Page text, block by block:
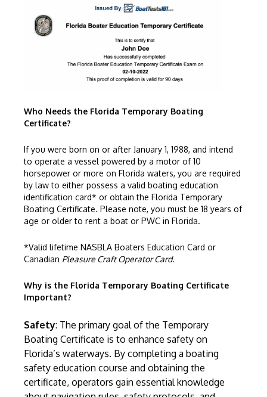
Who Needs the Florida Temporary Boating
Certificate?
If you were born on or after January 1, 1988, and intend
to operate a vessel powered by a motor of 10
horsepower or more on Florida waters, you are required
by law to either possess a valid boating education
identification card* or obtain the Florida Temporary
Boating Certificate. Please note, you must be 18 years of
age or older to rent a boat or PWC in Florida.
*Valid lifetime NASBLA Boaters Education Card or
Canadian Pleasure Craft Operator Card.
Why is the Florida Temporary Boating Certificate
Important?
Safety: The primary goal of the Temporary
Boating Certificate is to enhance safety on
Florida’s waterways. By completing a boating
safety education course and obtaining the
certificate, operators gain essential knowledge